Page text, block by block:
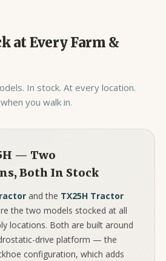
at Every Farm &
In stock. At every location.
you walk in.
— Two
Both In Stock
and the TX25H Tractor
the two models stocked at all
locations. Both are built around
drive platform — the
configuration, which adds